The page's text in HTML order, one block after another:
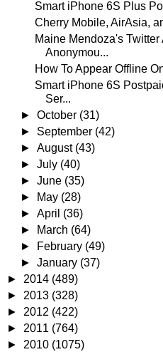
Smart iPhone 6S Plus
Cherry Mobile, AirAsia,
Maine Mendoza's
Anonymou...
How To Appear Offline
Smart iPhone 6S
Ser...
►October (31)
► September (42)
►August (43)
►July (40)
►June (35)
►
May (28)
►April (36)
►
March (64)
►
February (49)
►January (37)
► 2014 (489)
► 2013 (328)
► 2012 (422)
► 2011 (764)
► 2010 (1075)